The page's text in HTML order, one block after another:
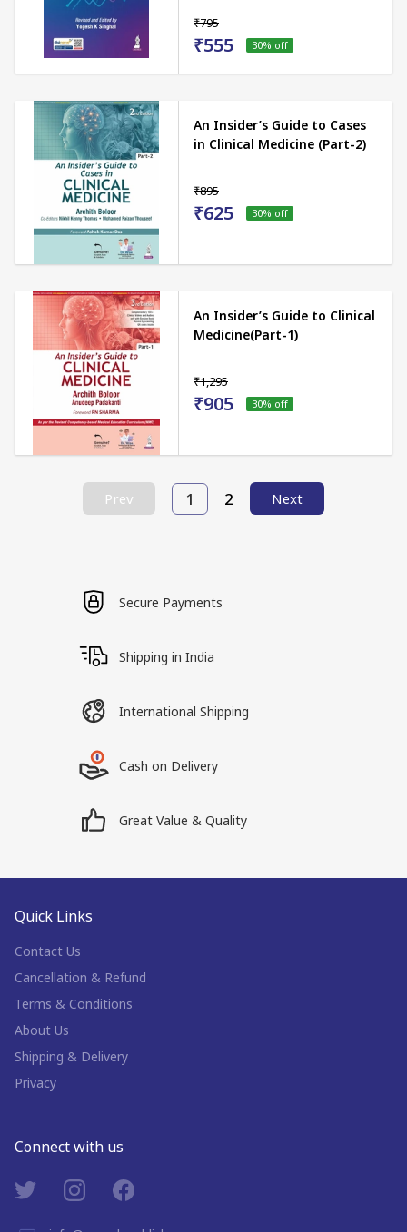
₹795
₹555 30% off
An Insider’s Guide to Cases
in Clinical Medicine (Part-2)
₹895
₹625 30% off
An Insider’s Guide to Clinical
Medicine(Part-1)
₹1,295
₹905 30% off
Prev 1 2 Next
Secure Payments
Shipping in India
International Shipping
Cash on Delivery
Great Value & Quality
Quick Links
Contact Us
Cancellation & Refund
Terms & Conditions
About Us
Shipping & Delivery
Privacy
Connect with us